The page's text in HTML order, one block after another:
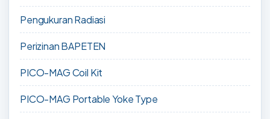
Pengukuran Radiasi
Perizinan BAPETEN
PICO-MAG Coil Kit
PICO-MAG Portable Yoke Type